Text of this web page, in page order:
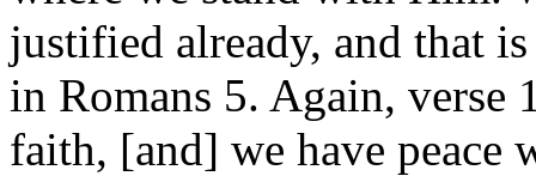
justified already, and that
in Romans 5. Again, verse
faith, [and] we have